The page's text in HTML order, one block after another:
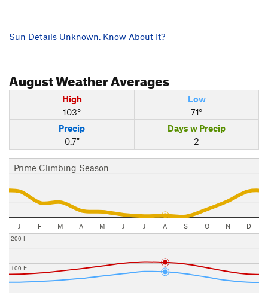
Sun Details Unknown. Know About It?
AugustWeather Averages
High
103°
Low
71°
Precip
0.7"
Days w Precip
2
Prime Climbing Season
J F M A M J J A S O N D
100 F
200 F